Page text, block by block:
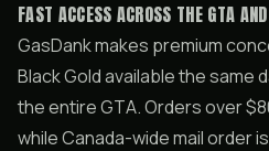
FAST ACCESS ACROSS THE GTA
GasDank makes premium
Black Gold available the same
the entire GTA. Orders over
while Canada-wide mail order